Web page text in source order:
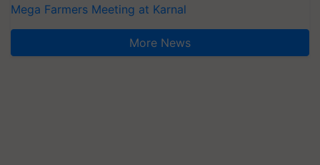
Mega Farmers Meeting at Karnal
More News